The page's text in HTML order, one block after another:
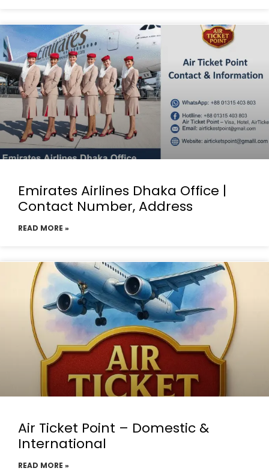
Emirates Airlines Dhaka Office |
Contact Number, Address
READ MORE »
Air Ticket Point – Domestic &
International
READ MORE »